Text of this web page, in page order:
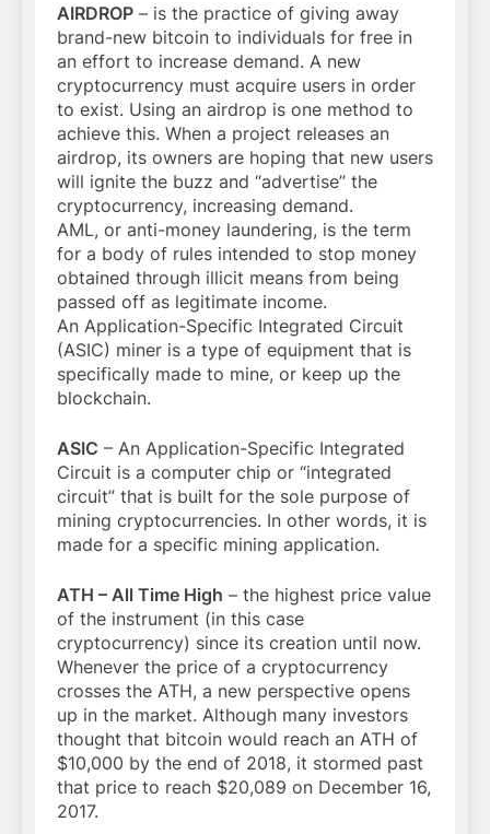
AIRDROP – is the practice of giving away
brand-new bitcoin to individuals for free in
an effort to increase demand. A new
cryptocurrency must acquire users in order
to exist. Using an airdrop is one method to
achieve this. When a project releases an
airdrop, its owners are hoping that new users
will ignite the buzz and “advertise” the
cryptocurrency, increasing demand.
AML, or anti-money laundering, is the term
for a body of rules intended to stop money
obtained through illicit means from being
passed off as legitimate income.
An Application-Specific Integrated Circuit
(ASIC) miner is a type of equipment that is
specifically made to mine, or keep up the
blockchain.
ASIC – An Application-Specific Integrated
Circuit is a computer chip or “integrated
circuit” that is built for the sole purpose of
mining cryptocurrencies. In other words, it is
made for a specific mining application.
ATH – All Time High – the highest price value
of the instrument (in this case
cryptocurrency) since its creation until now.
Whenever the price of a cryptocurrency
crosses the ATH, a new perspective opens
up in the market. Although many investors
thought that bitcoin would reach an ATH of
$10,000 by the end of 2018, it stormed past
that price to reach $20,089 on December 16,
2017.